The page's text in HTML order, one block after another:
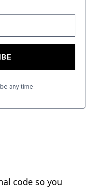
any time.
code so you